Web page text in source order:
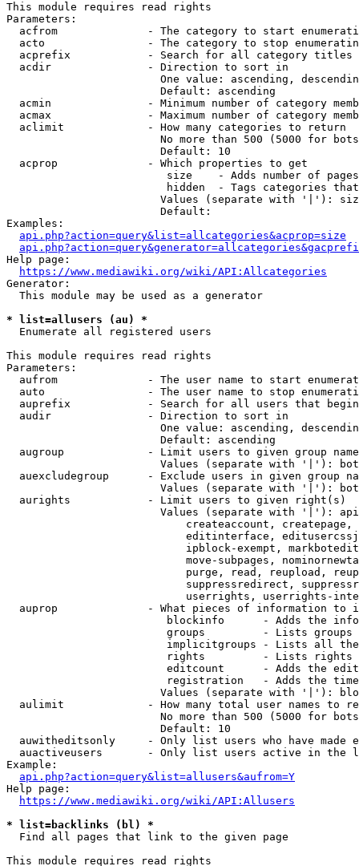
This module requires read rights
Parameters:
acfrom              - The category to start
acto                - The category to stop
acprefix            - Search for all category titles
  acdir               - Direction to sort in
One value: ascending,
                        Default: ascending
acmin               - Minimum number of category
acmax               - Maximum number of category
  aclimit             - How many categories to return
No more than 500 (5000 for
                        Default: 10
  acprop              - Which properties to get
size    - Adds number of
hidden  - Tags categories
Values (separate with '|'):
                        Default:
Examples:
api.php?action=query&list=allcategories&acprop=size
Help page:
https://www.mediawiki.org/wiki/API:Allcategories
Generator:
  This module may be used as a generator
* list=allusers (au) *
  Enumerate all registered users
This module requires read rights
Parameters:
aufrom              - The user name to start
auto                - The user name to stop
auprefix            - Search for all users that
  audir               - Direction to sort in
One value: ascending,
                        Default: ascending
augroup             - Limit users to given group
Values (separate with '|'):
auexcludegroup      - Exclude users in given group
Values (separate with '|'):
  aurights            - Limit users to given right(s)
Values (separate with '|'):
createaccount,
editinterface,
ipblock-exempt,
move-subpages,
purge, read, reupload,
suppressredirect,
userrights, userrights-
auprop              - What pieces of information to
blockinfo      - Adds the
groups         - Lists
implicitgroups - Lists all
rights         - Lists rights
editcount      - Adds the
registration   - Adds the
Values (separate with '|'):
aulimit             - How many total user names to
No more than 500 (5000 for
                        Default: 10
auwitheditsonly     - Only list users who have made
auactiveusers       - Only list users active in the
Example:
api.php?action=query&list=allusers&aufrom=Y
Help page:
https://www.mediawiki.org/wiki/API:Allusers
* list=backlinks (bl) *
  Find all pages that link to the given page
This module requires read rights